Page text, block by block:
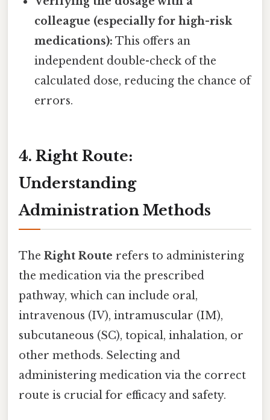
colleague (especially for high-risk
medications): This offers an
independent double-check of the
calculated dose, reducing the chance of
errors.
4. Right Route:
Understanding
Administration Methods
The Right Route refers to administering
the medication via the prescribed
pathway, which can include oral,
intravenous (IV), intramuscular (IM),
subcutaneous (SC), topical, inhalation, or
other methods. Selecting and
administering medication via the correct
route is crucial for efficacy and safety.